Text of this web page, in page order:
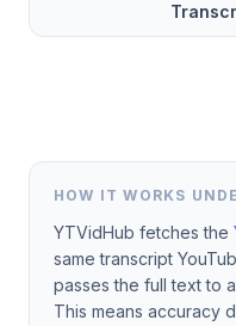
HOW IT WORKS
YTVidHub fetches the
same transcript
passes the full text to
This means accuracy